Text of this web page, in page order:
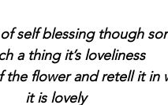
self blessing though
a thing it’s loveliness
flower and retell it in
it is lovely